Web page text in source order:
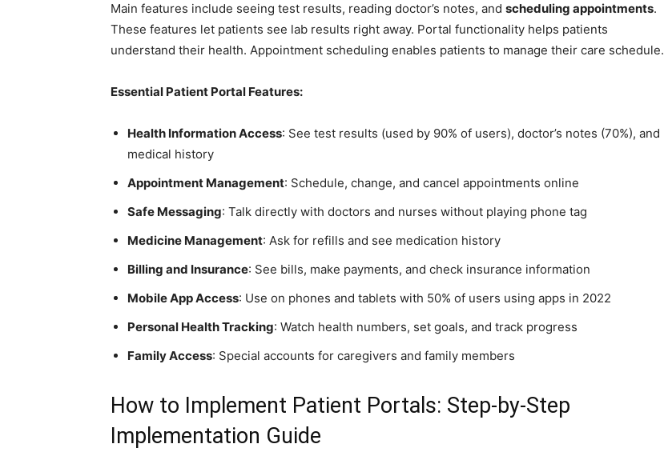
Main features include seeing test results, reading doctor’s notes, and scheduling appointments.
These features let patients see lab results right away. Portal functionality helps patients
understand their health. Appointment scheduling enables patients to manage their care schedule.
Essential Patient Portal Features:
Health Information Access: See test results (used by 90% of users), doctor’s notes (70%), and
medical history
Appointment Management: Schedule, change, and cancel appointments online
Safe Messaging: Talk directly with doctors and nurses without playing phone tag
Medicine Management: Ask for refills and see medication history
Billing and Insurance: See bills, make payments, and check insurance information
Mobile App Access: Use on phones and tablets with 50% of users using apps in 2022
Personal Health Tracking: Watch health numbers, set goals, and track progress
Family Access: Special accounts for caregivers and family members
How to Implement Patient Portals: Step-by-Step
Implementation Guide